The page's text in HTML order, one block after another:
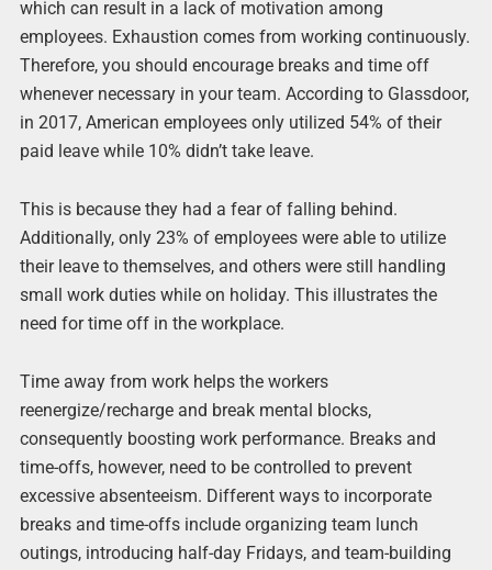
which can result in a lack of motivation among
employees. Exhaustion comes from working continuously.
Therefore, you should encourage breaks and time off
whenever necessary in your team. According to Glassdoor,
in 2017, American employees only utilized 54% of their
paid leave while 10% didn’t take leave.
This is because they had a fear of falling behind.
Additionally, only 23% of employees were able to utilize
their leave to themselves, and others were still handling
small work duties while on holiday. This illustrates the
need for time off in the workplace.
Time away from work helps the workers
reenergize/recharge and break mental blocks,
consequently boosting work performance. Breaks and
time-offs, however, need to be controlled to prevent
excessive absenteeism. Different ways to incorporate
breaks and time-offs include organizing team lunch
outings, introducing half-day Fridays, and team-building